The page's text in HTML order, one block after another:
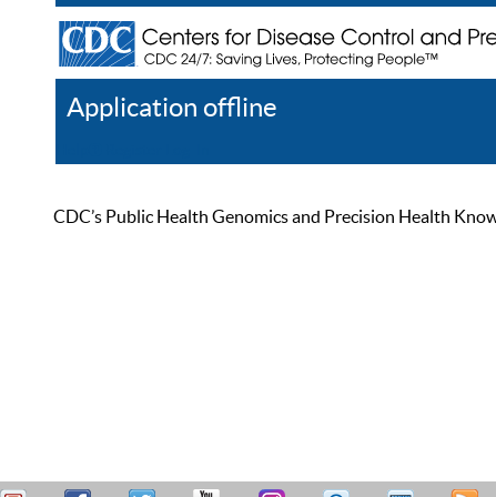
Application offline
CDC’s Public Health Genomics and Precision Health